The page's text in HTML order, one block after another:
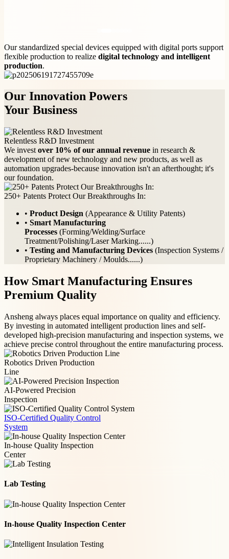
Our standardized special devices equipped with digital ports support
flexible production to realize digital technology and intelligent
production.
Our Innovation Powers
Your Business
Relentless R&D Investment
We invest over 10% of our annual revenue in research &
development of new technology and new products, as well as
automation upgrades-because innovation isn't an afterthought; it's
our foundation.
250+ Patents Protect Our Breakthroughs In:
• Product Design (Appearance & Utility Patents)
• Smart Manufacturing
Processes (Forming/Welding/Surface
Treatment/Polishing/Laser Marking......)
• Testing and Manufacturing Devices (Inspection Systems /
Proprietary Machinery / Moulds......)
How Smart Manufacturing Ensures
Premium Quality
Ansheng always places equal importance on quality and efficiency.
By investing in automated intelligent production lines and self-
developed high-precision manufacturing and inspection systems, we
achieve precise control throughout the entire manufacturing process.
Robotics Driven Production
Line
AI-Powered Precision
Inspection
ISO-Certified Quality Control
System
In-house Quality Inspection
Center
Lab Testing
In-house Quality Inspection Center